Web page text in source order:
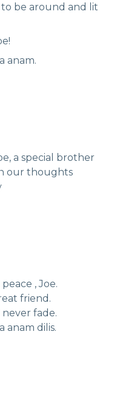
to be around and lit
anam.
a special brother
our thoughts
, Joe.
friend.
fade.
anam dilis.